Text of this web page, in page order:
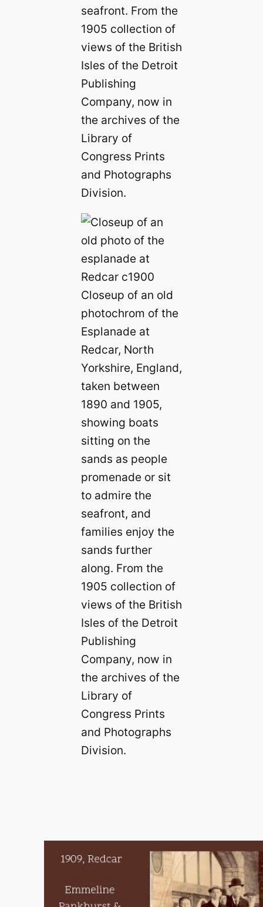
seafront. From the
1905 collection of
views of the British
Isles of the Detroit
Publishing
Company, now in
the archives of the
Library of
Congress Prints
and Photographs
Division.
Closeup of an old
photochrom of the
Esplanade at
Redcar, North
Yorkshire, England,
taken between
1890 and 1905,
showing boats
sitting on the
sands as people
promenade or sit
to admire the
seafront, and
families enjoy the
sands further
along. From the
1905 collection of
views of the British
Isles of the Detroit
Publishing
Company, now in
the archives of the
Library of
Congress Prints
and Photographs
Division.